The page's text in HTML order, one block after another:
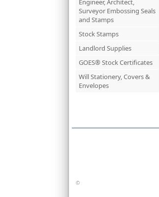
Engineer, Architect,
Surveyor Embossing Seals
and Stamps
Stock Stamps
Landlord Supplies
GOES® Stock Certificates
Will Stationery, Covers &
Envelopes
©